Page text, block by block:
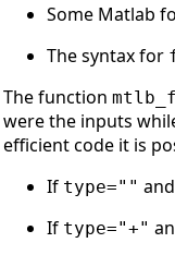
Some Matlab
The syntax for
The function
were the inputs
efficient code it is
If type="" and
If type="+"